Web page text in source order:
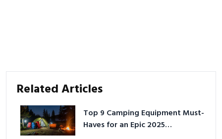
Related Articles
Top 9 Camping Equipment Must-
Haves for an Epic 2025